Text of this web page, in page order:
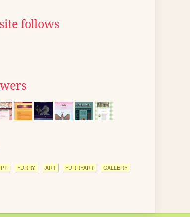
follows
FURRY ART FURRYART GALLERY